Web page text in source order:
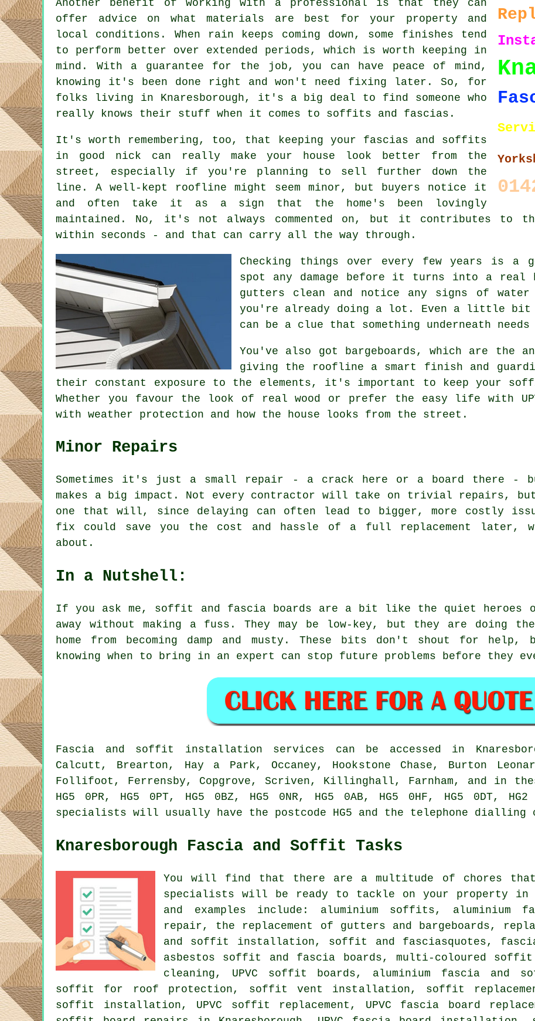
Another benefit of working with a professional is that they can
offer advice on what materials are best for your property and
local conditions. When rain keeps coming down, some finishes tend
to perform better over extended periods, which is worth keeping in
mind. With a guarantee for the job, you can have peace of mind,
knowing it's been done right and won't need fixing later. So, for
folks living in Knaresborough, it's a big deal to find someone who
really knows their stuff when it comes to soffits and fascias.
It's worth remembering, too, that keeping your fascias and soffits
in good nick can really make your house look better from the
street, especially if you're planning to sell further down the
line. A well-kept roofline might seem minor, but buyers notice it
and often take it as a sign that the home's been lovingly
maintained. No, it's not always commented on, but it contributes to
within seconds - and that can carry all the way through.
Checking things over every few years is a
spot any damage before it turns into a real
gutters clean and notice any signs of water
you're already doing a lot. Even a little
can be a clue that something underneath
You've also got bargeboards, which are the
giving the roofline a smart finish and
their constant exposure to the elements, it's important to keep your
Whether you favour the look of real wood or prefer the easy life with
with weather protection and how the house looks from the street.
Minor Repairs
Sometimes it's just a small repair - a crack here or a board there
makes a big impact. Not every contractor will take on trivial repairs,
one that will, since delaying can often lead to bigger, more costly
fix could save you the cost and hassle of a full replacement later,
about.
In a Nutshell:
If you ask me, soffit and fascia boards are a bit like the quiet heroes
away without making a fuss. They may be low-key, but they are doing
home from becoming damp and musty. These bits don't shout for
knowing when to bring in an expert can stop future problems before they
Fascia and soffit installation services can be accessed in
Calcutt, Brearton, Hay a Park, Occaney, Hookstone Chase, Burton
Follifoot, Ferrensby, Copgrove, Scriven, Killinghall, Farnham, and in these
HG5 0PR, HG5 0PT, HG5 0BZ, HG5 0NR, HG5 0AB, HG5 0HF, HG5 0DT,
specialists will usually have the postcode HG5 and the telephone dialling
Knaresborough Fascia and Soffit Tasks
You will find that there are a multitude of chores
specialists will be ready to tackle on your property in
and examples include: aluminium soffits, aluminium
repair, the replacement of gutters and bargeboards,
and soffit installation, soffit and fasciasquotes,
asbestos soffit and fascia boards, multi-coloured soffit
cleaning, UPVC soffit boards, aluminium fascia and
soffit for roof protection, soffit vent installation, soffit
soffit installation, UPVC soffit replacement, UPVC fascia board